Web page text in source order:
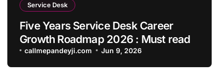
Service Desk
Five Years Service Desk Career
Growth Roadmap 2026 : Must read
callmepandeyji.com Jun 9, 2026